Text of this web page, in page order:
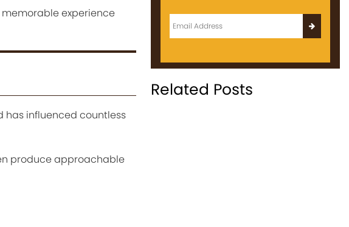
experience
has influenced countless
produce approachable
Related Posts